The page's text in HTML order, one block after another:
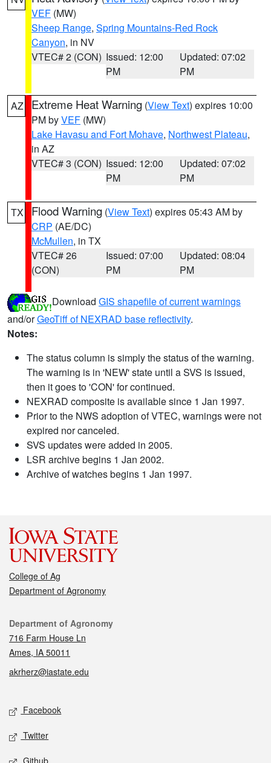
VEF (MW)
Sheep Range, Spring Mountains-Red Rock
Canyon, in NV
VTEC# 2 (CON) Issued: 12:00
PM
Updated: 07:02
PM
AZ Extreme Heat Warning (View Text) expires 10:00
PM byVEF (MW)
Lake Havasu and Fort Mohave, Northwest Plateau,
in AZ
VTEC# 3 (CON) Issued: 12:00
PM
Updated: 07:02
PM
TX Flood Warning (View Text) expires 05:43 AM by
CRP (AE/DC)
McMullen, in TX
VTEC# 26
(CON)
Issued: 07:00
PM
Updated: 08:04
PM
Download GIS shapefile of current warnings
and/orGeoTiff of NEXRAD base reflectivity.
Notes:
The status column is simply the status of the warning.
The warning is in 'NEW' state until a SVS is issued,
then it goes to 'CON' for continued.
NEXRAD composite is available since 1 Jan 1997.
Prior to the NWS adoption of VTEC, warnings were not
expired nor canceled.
SVS updates were added in 2005.
LSR archive begins 1 Jan 2002.
Archive of watches begins 1 Jan 1997.
College of Ag
Department of Agronomy
Contact
Department of Agronomy
716 Farm House Ln
Ames, IA 50011
akrherz@iastate.edu
Social media
Facebook
Twitter